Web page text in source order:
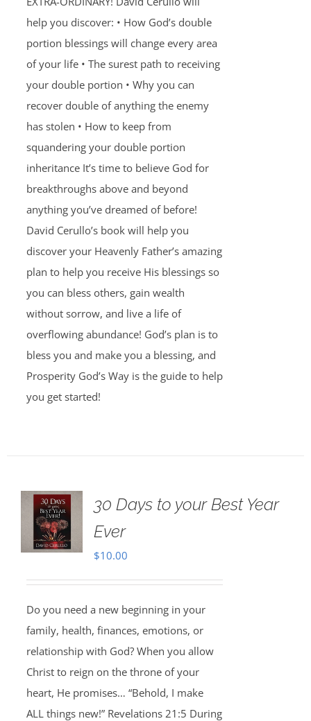
help you discover: • How God’s double
portion blessings will change every area
of your life • The surest path to receiving
your double portion • Why you can
recover double of anything the enemy
has stolen • How to keep from
squandering your double portion
inheritance It’s time to believe God for
breakthroughs above and beyond
anything you’ve dreamed of before!
David Cerullo’s book will help you
discover your Heavenly Father’s amazing
plan to help you receive His blessings so
you can bless others, gain wealth
without sorrow, and live a life of
overflowing abundance! God’s plan is to
bless you and make you a blessing, and
Prosperity God’s Way is the guide to help
you get started!
30 Days to your Best Year
Ever
$10.00
Do you need a new beginning in your
family, health, finances, emotions, or
relationship with God? When you allow
Christ to reign on the throne of your
heart, He promises… “Behold, I make
ALL things new!” Revelations 21:5 During